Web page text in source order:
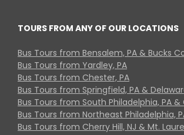
TOURS FROM ANY OF OUR LOCATIONS
Bus Tours from Bensalem, PA & Bucks
Bus Tours from Yardley, PA
Bus Tours from Chester, PA
Bus Tours from Springfield, PA &
Bus Tours from South Philadelphia, PA
Bus Tours from Northeast Philadelphia,
Bus Tours from Cherry Hill, NJ & Mt.